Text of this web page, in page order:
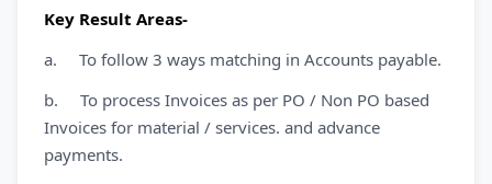
Key Result Areas-
a. To follow 3 ways matching in Accounts payable.
b. To process Invoices as per PO / Non PO based
Invoices for material / services. and advance
payments.